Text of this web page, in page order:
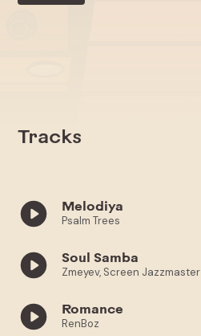
Tracks
Melodiya
Psalm Trees
Soul Samba
Zmeyev, Screen Jazzmaster
Romance
RenBoz